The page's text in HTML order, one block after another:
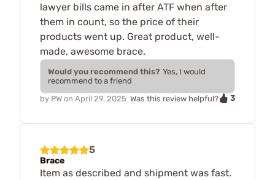
lawyer bills came in after ATF when after
them in count, so the price of their
products went up. Great product, well-
made, awesome brace.
Would you recommend this? Yes, I would
recommend to a friend
by PW on April 29, 2025 Was this review helpful? 3
5
Brace
Item as described and shipment was fast.